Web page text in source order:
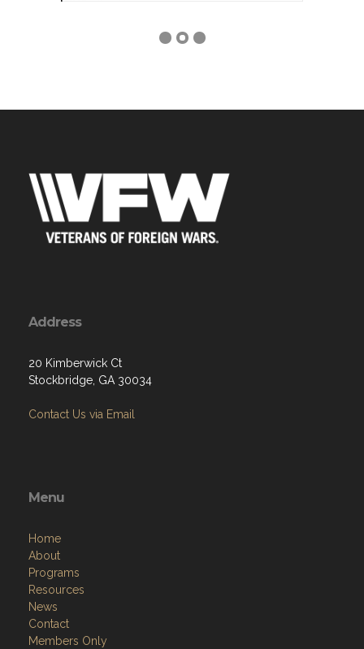
Address
20 Kimberwick Ct
Stockbridge, GA 30034
Contact Us via Email
Menu
Home
About
Programs
Resources
News
Contact
Members Only